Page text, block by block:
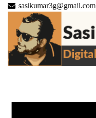
sasikumar3g@gmail.com